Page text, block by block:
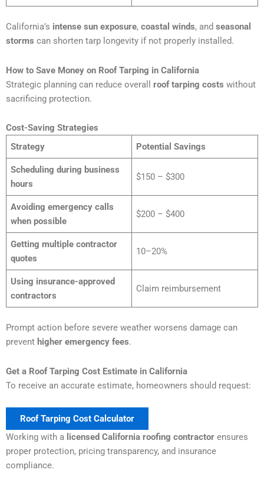
California’s intense sun exposure, coastal winds, and seasonal
storms can shorten tarp longevity if not properly installed.
How to Save Money on Roof Tarping in California
Strategic planning can reduce overall roof tarping costs without
sacrificing protection.
Cost-Saving Strategies
Strategy
Potential Savings
Scheduling during business
hours
$150 – $300
Avoiding emergency calls
when possible
$200 – $400
Getting multiple contractor
quotes
10–20%
Using insurance-approved
contractors
Claim reimbursement
Prompt action before severe weather worsens damage can
prevent higher emergency fees.
Get a Roof Tarping Cost Estimate in California
To receive an accurate estimate, homeowners should request:
Roof Tarping Cost Calculator
Working with a licensed California roofing contractor ensures
proper protection, pricing transparency, and insurance
compliance.